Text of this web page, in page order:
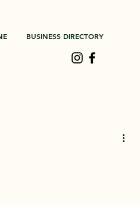
BUSINESS DIRECTORY